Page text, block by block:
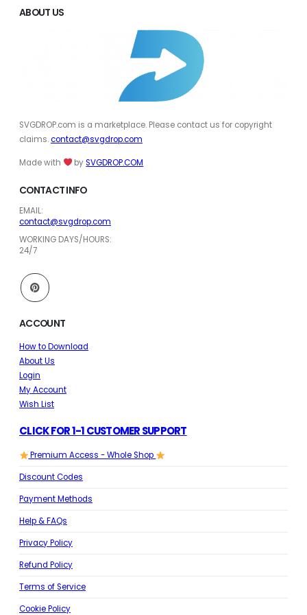
ABOUT US
SVGDROP.com is a marketplace. Please contact us for copyright
claims.contact@svgdrop.com
Made with bySVGDROP.COM
CONTACT INFO
EMAIL:
contact@svgdrop.com
WORKING DAYS/HOURS:
24/7
ACCOUNT
How to Download
About Us
Login
My Account
Wish List
CLICK FOR 1-1 CUSTOMER SUPPORT
Premium Access - Whole Shop
Discount Codes
Payment Methods
Help & FAQs
Privacy Policy
Refund Policy
Terms of Service
Cookie Policy